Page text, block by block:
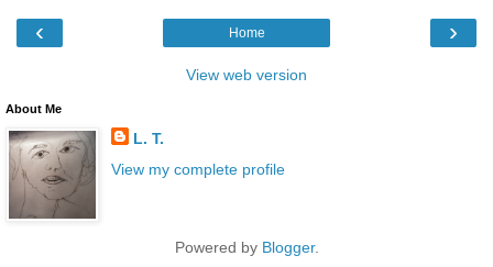
‹ ›
Home
View web version
About Me
L. T.
View my complete profile
Powered by Blogger.